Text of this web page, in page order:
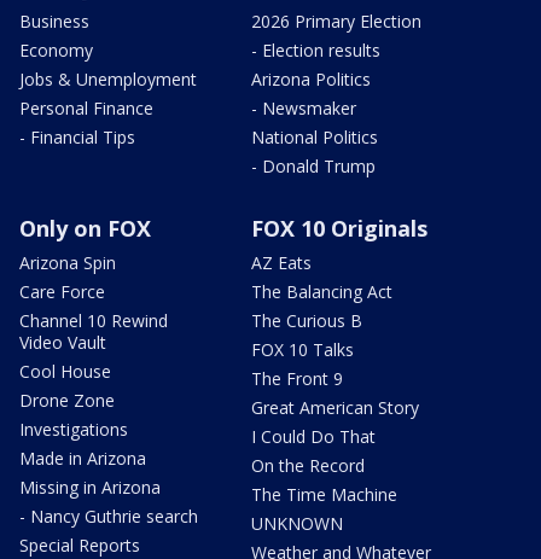
Business
Economy
Jobs & Unemployment
Personal Finance
- Financial Tips
2026 Primary Election
- Election results
Arizona Politics
- Newsmaker
National Politics
- Donald Trump
Only on FOX
Arizona Spin
Care Force
Channel 10 Rewind
Video Vault
Cool House
Drone Zone
Investigations
Made in Arizona
Missing in Arizona
- Nancy Guthrie search
Special Reports
FOX 10 Originals
AZ Eats
The Balancing Act
The Curious B
FOX 10 Talks
The Front 9
Great American Story
I Could Do That
On the Record
The Time Machine
UNKNOWN
Weather and Whatever